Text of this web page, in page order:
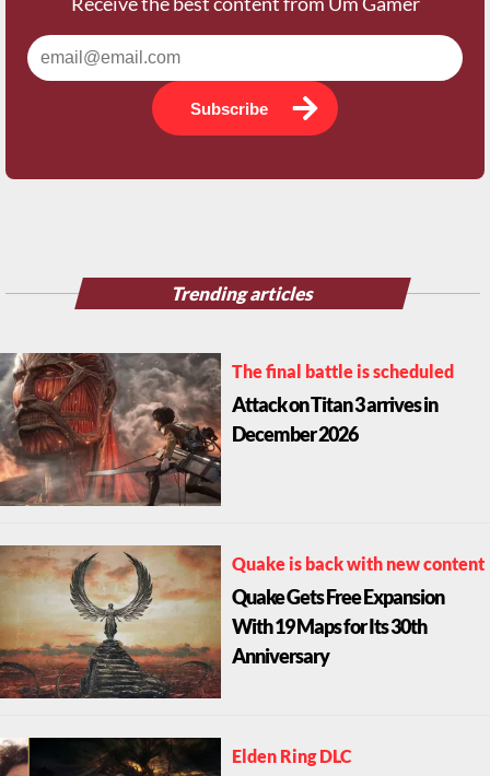
Subscribe
Trending articles
The final battle is scheduled
Attack on Titan 3 arrives in
December 2026
Quake is back with new content
Quake Gets Free Expansion
With 19 Maps for Its 30th
Anniversary
Elden Ring DLC